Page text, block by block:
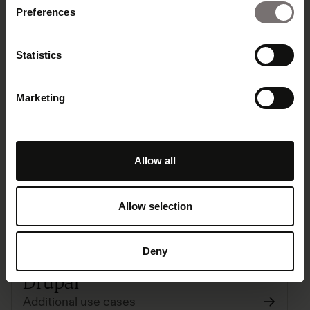
Preferences
Statistics
Marketing
Allow all
Allow selection
Deny
Migration
Drupal
Additional use cases